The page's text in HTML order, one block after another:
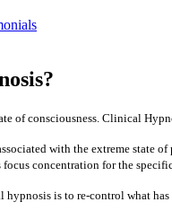
of consciousness. Clinical
with the extreme state
focus concentration for the
is to re-control what